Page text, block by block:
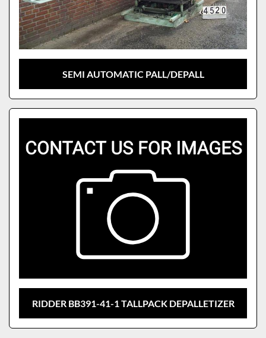
SEMI AUTOMATIC PALL/DEPALL
RIDDER BB391-41-1 TALLPACK DEPALLETIZER